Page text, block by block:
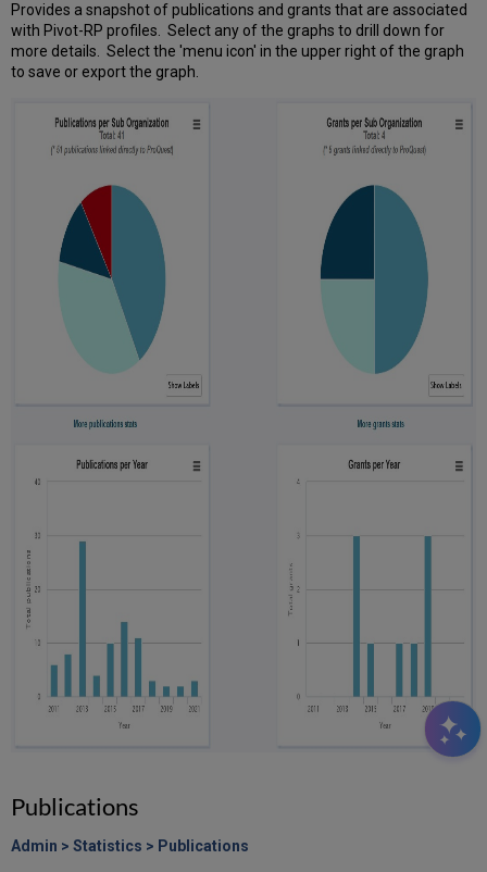
Provides a snapshot of publications and grants that are associated
with Pivot-RP profiles. Select any of the graphs to drill down for
more details. Select the 'menu icon' in the upper right of the graph
to save or export the graph.
Publications
Admin > Statistics > Publications